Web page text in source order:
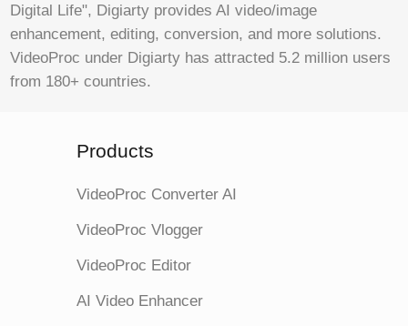
Digital Life", Digiarty provides AI video/image
enhancement, editing, conversion, and more solutions.
VideoProc under Digiarty has attracted 5.2 million users
from 180+ countries.
Products
VideoProc Converter AI
VideoProc Vlogger
VideoProc Editor
AI Video Enhancer